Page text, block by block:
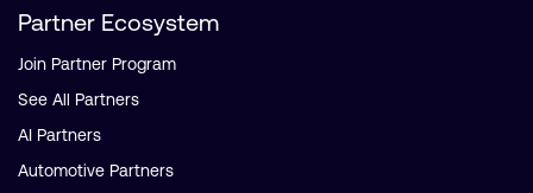
Partner Ecosystem
Join Partner Program
See All Partners
AI Partners
Automotive Partners